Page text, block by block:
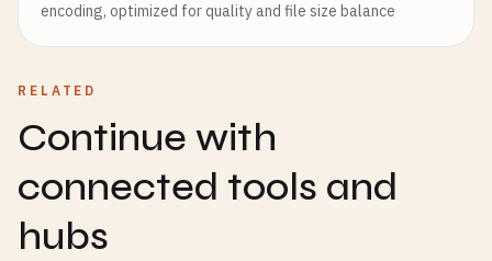
encoding, optimized for quality and file size balance
RELATED
Continue with
connected tools and
hubs